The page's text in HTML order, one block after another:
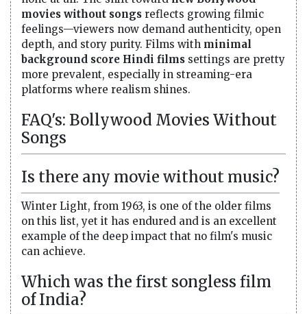
movies without songs reflects growing filmic
feelings—viewers now demand authenticity, open
depth, and story purity. Films with minimal
background score Hindi films settings are pretty
more prevalent, especially in streaming-era
platforms where realism shines.
FAQ's: Bollywood Movies Without
Songs
Is there any movie without music?
Winter Light, from 1963, is one of the older films
on this list, yet it has endured and is an excellent
example of the deep impact that no film's music
can achieve.
Which was the first songless film
of India?